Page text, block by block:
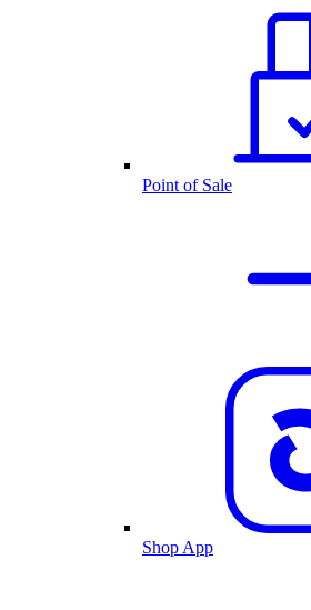
Point of Sale
Shop App